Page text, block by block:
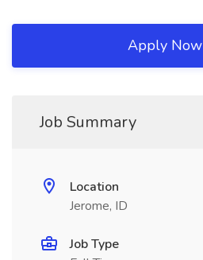
Apply Now
Job Summary
Location
Jerome, ID
Job Type